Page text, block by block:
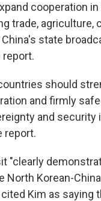
cooperation in
trade, agriculture,
state
report.
should
and firmly
and security
report.
"clearly
North Korean-
cited Kim as saying